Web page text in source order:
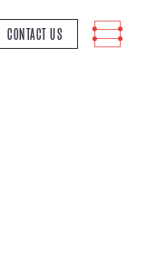
CONTACT US